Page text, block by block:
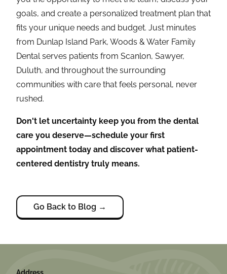
goals, and create a personalized treatment plan that
fits your unique needs and budget. Just minutes
from Dunlap Island Park, Woods & Water Family
Dental serves patients from Scanlon, Sawyer,
Duluth, and throughout the surrounding
communities with care that feels personal, never
rushed.
Don't let uncertainty keep you from the dental
care you deserve—schedule your first
appointment today and discover what patient-
centered dentistry truly means.
Go Back to Blog →
Address